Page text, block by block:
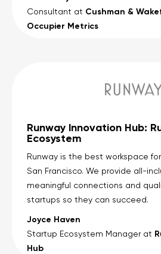
Consultant at Cushman &
Occupier Metrics
Runway Innovation Hub:
Ecosystem
Runway is the best workspace
San Francisco. We provide all-
meaningful connections and
startups so they can succeed.
Joyce Haven
Startup Ecosystem Manager at
Hub